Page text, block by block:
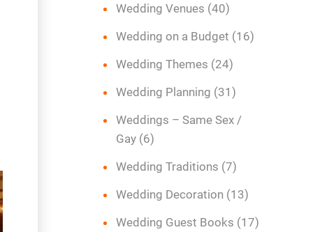
Wedding Venues (40)
Wedding on a Budget (16)
Wedding Themes (24)
Wedding Planning (31)
Weddings – Same Sex /
Gay(6)
Wedding Traditions (7)
Wedding Decoration(13)
Wedding Guest Books (17)